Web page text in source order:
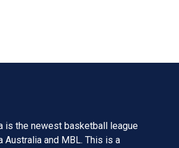
is the newest basketball league
Australia and MBL. This is a